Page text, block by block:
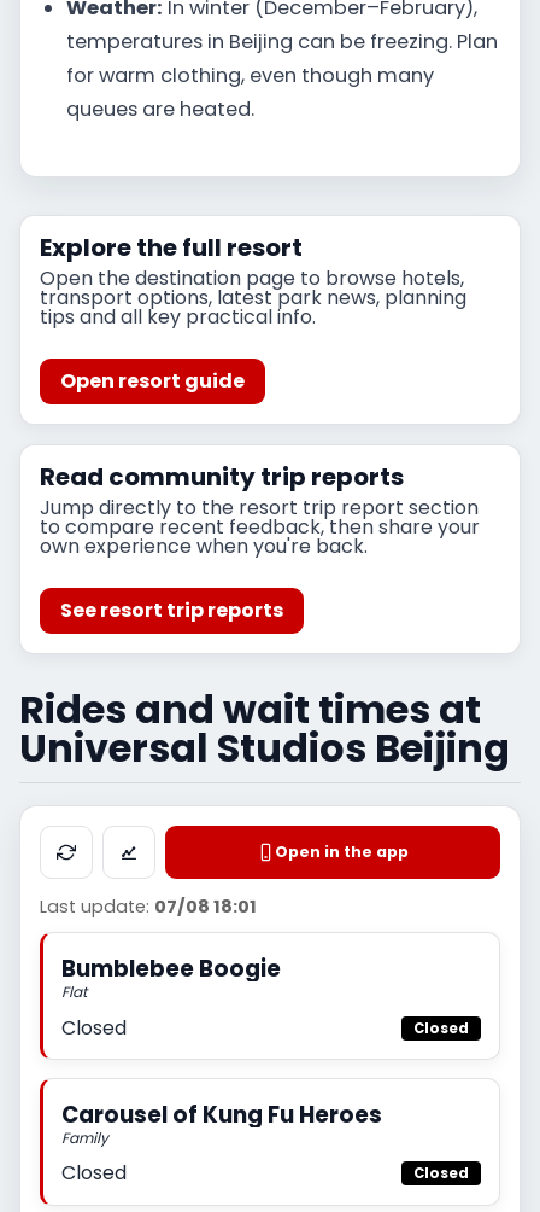
Weather: In winter (December–February),
temperatures in Beijing can be freezing. Plan
for warm clothing, even though many
queues are heated.
Explore the full resort
Open the destination page to browse hotels,
transport options, latest park news, planning
tips and all key practical info.
Open resort guide
Read community trip reports
Jump directly to the resort trip report section
to compare recent feedback, then share your
own experience when you're back.
See resort trip reports
Rides and wait times at
Universal Studios Beijing
Open in the app
Last update: 07/08 18:01
Bumblebee Boogie
Flat
Closed Closed
Carousel of Kung Fu Heroes
Family
Closed Closed